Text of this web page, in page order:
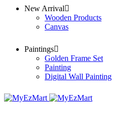
New Arrival
Wooden Products
Canvas
Paintings
Golden Frame Set
Painting
Digital Wall Painting